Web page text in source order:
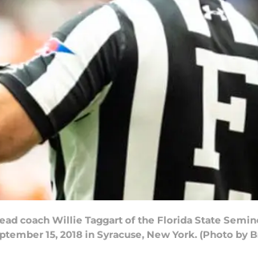
Head coach Willie Taggart of the Florida State
15, 2018 in Syracuse, New York. (Photo by